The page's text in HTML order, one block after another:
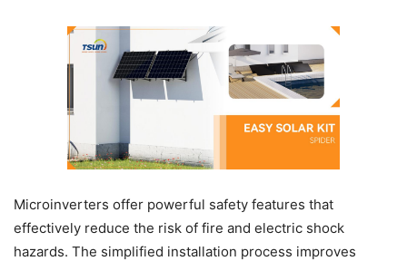
Microinverters offer powerful safety features that
effectively reduce the risk of fire and electric shock
hazards. The simplified installation process improves